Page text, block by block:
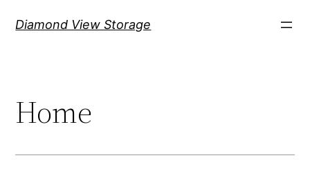
Diamond View Storage
Home